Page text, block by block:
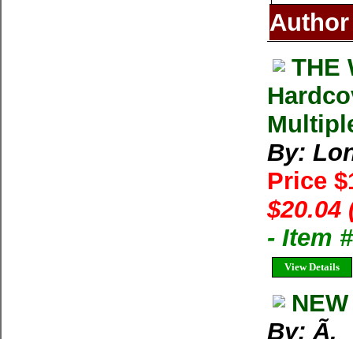
Author
THE
By:
Price
$20.04
- Item
View Details
By: Ã‚